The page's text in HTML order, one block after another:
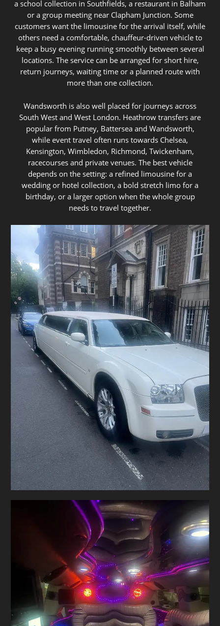
a school collection in Southfields, a restaurant in Balham
or a group meeting near Clapham Junction. Some
customers want the limousine for the arrival itself, while
others need a comfortable, chauffeur-driven vehicle to
keep a busy evening running smoothly between several
locations. The service can be arranged for short hire,
return journeys, waiting time or a planned route with
more than one collection.
Wandsworth is also well placed for journeys across
South West and West London. Heathrow transfers are
popular from Putney, Battersea and Wandsworth,
while event travel often runs towards Chelsea,
Kensington, Wimbledon, Richmond, Twickenham,
racecourses and private venues. The best vehicle
depends on the setting: a refined limousine for a
wedding or hotel collection, a bold stretch limo for a
birthday, or a larger option when the whole group
needs to travel together.